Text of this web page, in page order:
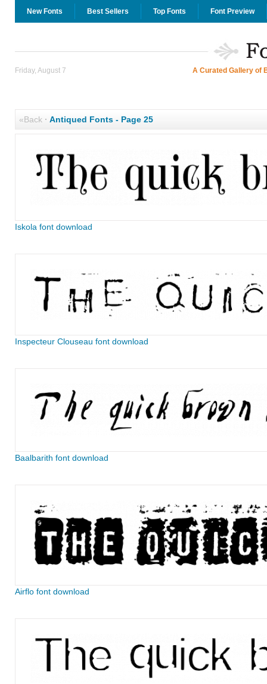
New Fonts Best Sellers Top Fonts Font Preview
Friday, August 7 A Curated Gallery of
«Back· Antiqued Fonts - Page 25
Iskola font download
Inspecteur Clouseau font download
Baalbarith font download
Airflo font download